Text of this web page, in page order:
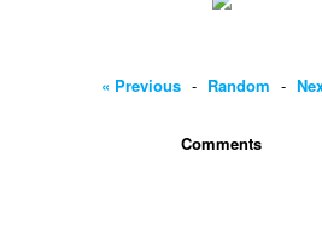
« Previous - Random -
Comments